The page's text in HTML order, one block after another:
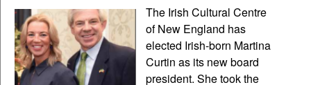
The Irish Cultural Centre
of New England has
elected Irish-born Martina
Curtin as its new board
president. She took the